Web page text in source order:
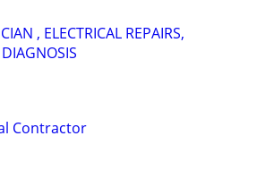
, ELECTRICAL REPAIRS,
Contractor